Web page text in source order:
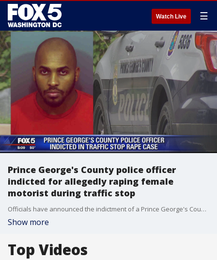
Watch Live ☰
Prince George's County police officer
indicted for allegedly raping female
motorist during traffic stop
Officials have announced the indictment of a Prince George's County police officer accused of forcing a female motorist to perform oral sex during a traffic stop.
Show more
Top Videos